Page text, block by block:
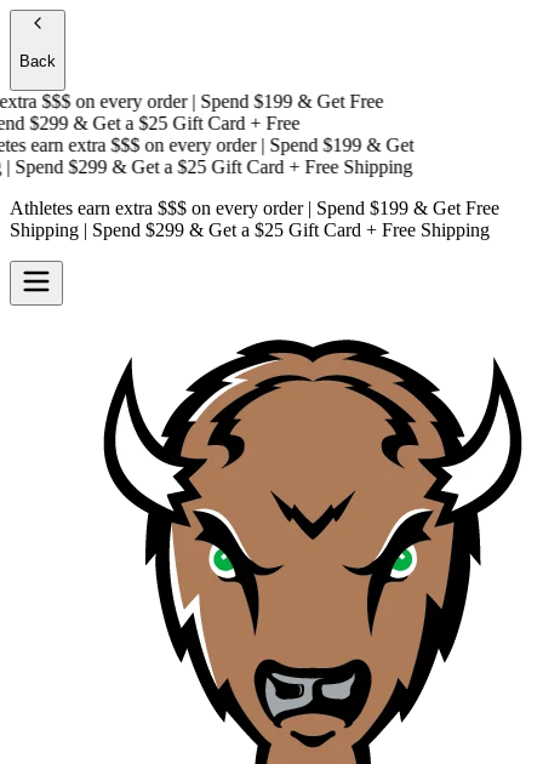
Back
$$$on every order | Spend $199 & Get Free
$299 & Get a$25 Gift Card + Free
earn extra $$$on every order | Spend $199 & Get
$299 & Get a$25 Gift Card + Free Shipping
Athletes earn extra $$$ on every order | Spend $199 & Get Free
Shipping | Spend $299 & Get a $25 Gift Card + Free Shipping